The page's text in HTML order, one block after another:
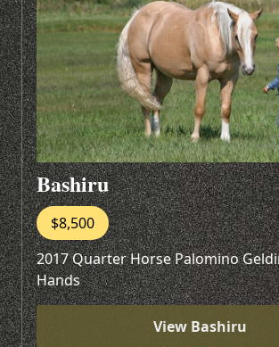
Bashiru
$8,500
2017 Quarter Horse Palomino
Hands
View Bashiru